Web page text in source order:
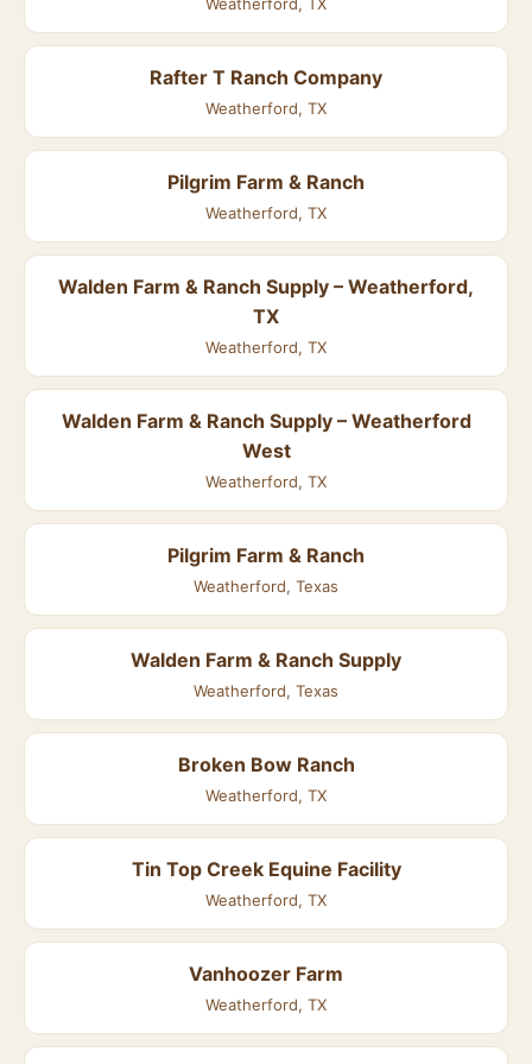
Rafter T Ranch Company
Weatherford, TX
Pilgrim Farm & Ranch
Weatherford, TX
Walden Farm & Ranch Supply – Weatherford,
TX
Weatherford, TX
Walden Farm & Ranch Supply – Weatherford
West
Weatherford, TX
Pilgrim Farm & Ranch
Weatherford, Texas
Walden Farm & Ranch Supply
Weatherford, Texas
Broken Bow Ranch
Weatherford, TX
Tin Top Creek Equine Facility
Weatherford, TX
Vanhoozer Farm
Weatherford, TX